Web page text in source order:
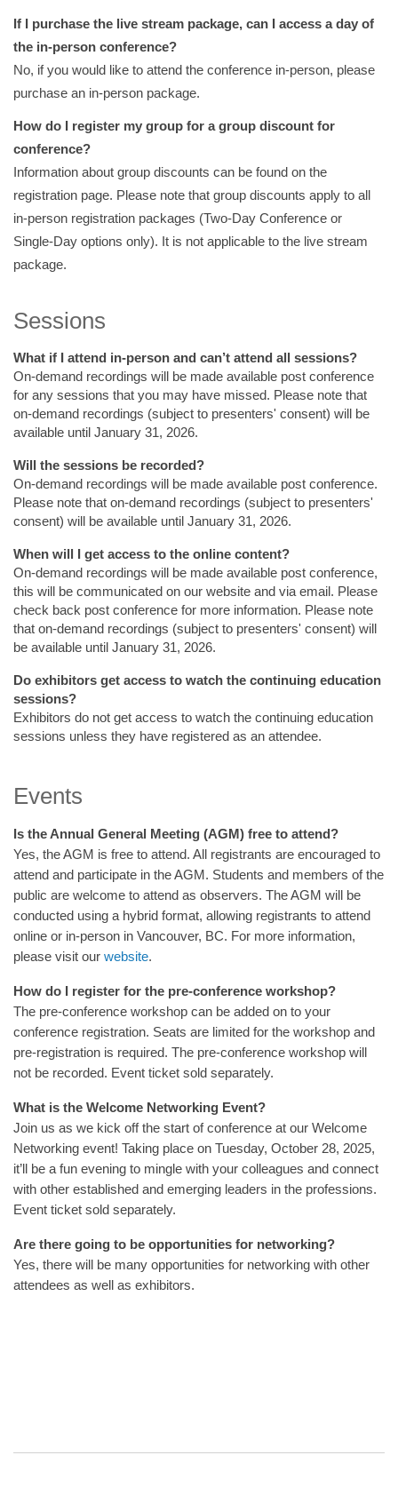
If I purchase the live stream package, can I access a day of
the in-person conference?
No, if you would like to attend the conference in-person, please
purchase an in-person package.
How do I register my group for a group discount for
conference?
Information about group discounts can be found on the
registration page. Please note that group discounts apply to all
in-person registration packages (Two-Day Conference or
Single-Day options only). It is not applicable to the live stream
package.
Sessions
What if I attend in-person and can’t attend all sessions?
On-demand recordings will be made available post conference
for any sessions that you may have missed. Please note that
on-demand recordings (subject to presenters' consent) will be
available until January 31, 2026.
Will the sessions be recorded?
On-demand recordings will be made available post conference.
Please note that on-demand recordings (subject to presenters'
consent) will be available until January 31, 2026.
When will I get access to the online content?
On-demand recordings will be made available post conference,
this will be communicated on our website and via email. Please
check back post conference for more information. Please note
that on-demand recordings (subject to presenters' consent) will
be available until January 31, 2026.
Do exhibitors get access to watch the continuing education
sessions?
Exhibitors do not get access to watch the continuing education
sessions unless they have registered as an attendee.
Events
Is the Annual General Meeting (AGM) free to attend?
Yes, the AGM is free to attend. All registrants are encouraged to
attend and participate in the AGM. Students and members of the
public are welcome to attend as observers. The AGM will be
conducted using a hybrid format, allowing registrants to attend
online or in-person in Vancouver, BC. For more information,
please visit our website.
How do I register for the pre-conference workshop?
The pre-conference workshop can be added on to your
conference registration. Seats are limited for the workshop and
pre-registration is required. The pre-conference workshop will
not be recorded. Event ticket sold separately.
What is the Welcome Networking Event?
Join us as we kick off the start of conference at our Welcome
Networking event! Taking place on Tuesday, October 28, 2025,
it’ll be a fun evening to mingle with your colleagues and connect
with other established and emerging leaders in the professions.
Event ticket sold separately.
Are there going to be opportunities for networking?
Yes, there will be many opportunities for networking with other
attendees as well as exhibitors.